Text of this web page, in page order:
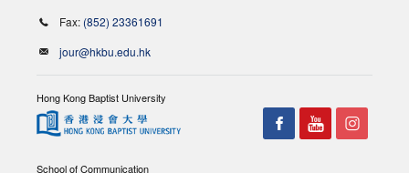
Fax: (852) 23361691
jour@hkbu.edu.hk
Hong Kong Baptist University
School of Communication